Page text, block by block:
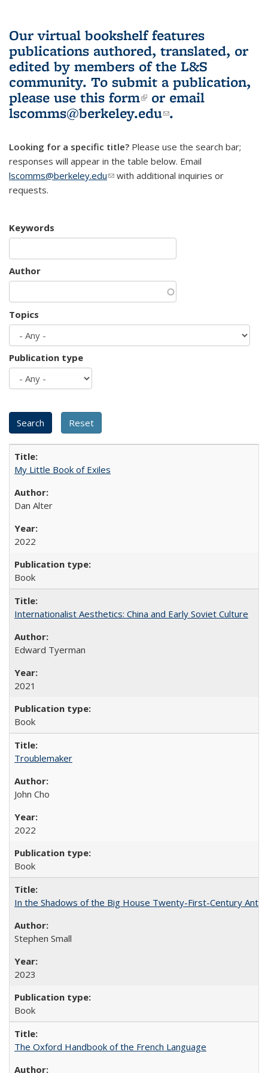
Our virtual bookshelf features
publications authored, translated, or
edited by members of the L&S
community. To submit a publication,
please use this form(link is external)
or email
lscomms@berkeley.edu(link sends e-
.
Looking for a specific title? Please use the search bar;
responses will appear in the table below. Email
lscomms@berkeley.edu(link sends e-mail)
with additional inquiries or
requests.
Keywords
Author
Topics
Publication type
My Little Book of Exiles
Dan Alter
2022
Book
Internationalist Aesthetics: China and Early Soviet Culture
Edward Tyerman
2021
Book
Troublemaker
John Cho
2022
Book
In the Shadows of the Big House Twenty-First-Century
Stephen Small
2023
Book
The Oxford Handbook of the French Language